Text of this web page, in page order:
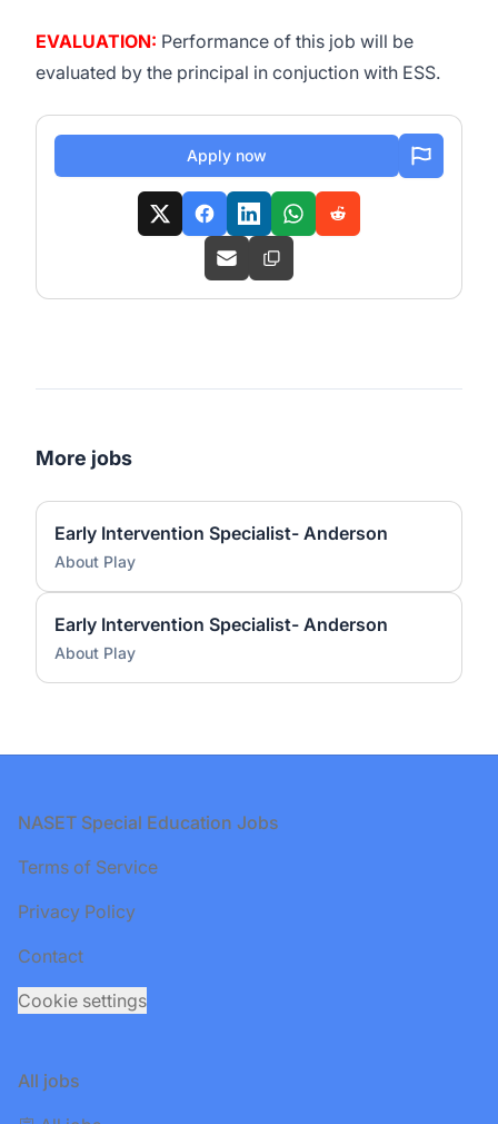
EVALUATION: Performance of this job will be
evaluated by the principal in conjuction with ESS.
Apply now
More jobs
Early Intervention Specialist- Anderson
About Play
Early Intervention Specialist- Anderson
About Play
Footer
NASET Special Education Jobs
Terms of Service
Privacy Policy
Contact
Cookie settings
All jobs